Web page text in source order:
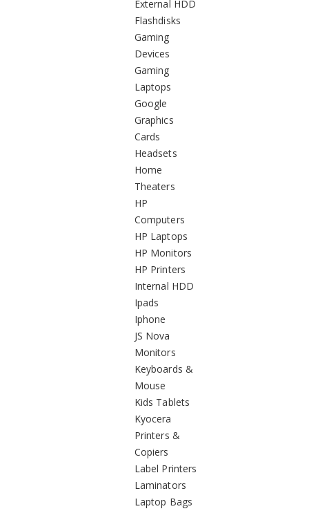
External HDD
Flashdisks
Gaming
Devices
Gaming
Laptops
Google
Graphics
Cards
Headsets
Home
Theaters
HP
Computers
HP Laptops
HP Monitors
HP Printers
Internal HDD
Ipads
Iphone
JS Nova
Monitors
Keyboards &
Mouse
Kids Tablets
Kyocera
Printers &
Copiers
Label Printers
Laminators
Laptop Bags